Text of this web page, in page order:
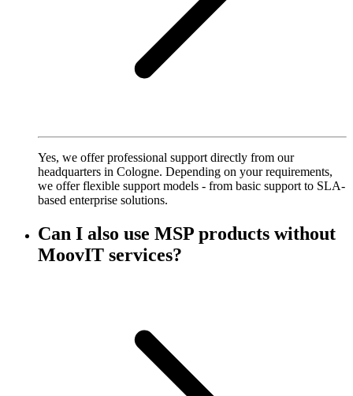
Yes, we offer professional support directly from our
headquarters in Cologne. Depending on your requirements,
we offer flexible support models - from basic support to SLA-
based enterprise solutions.
Can I also use MSP products without
MoovIT services?